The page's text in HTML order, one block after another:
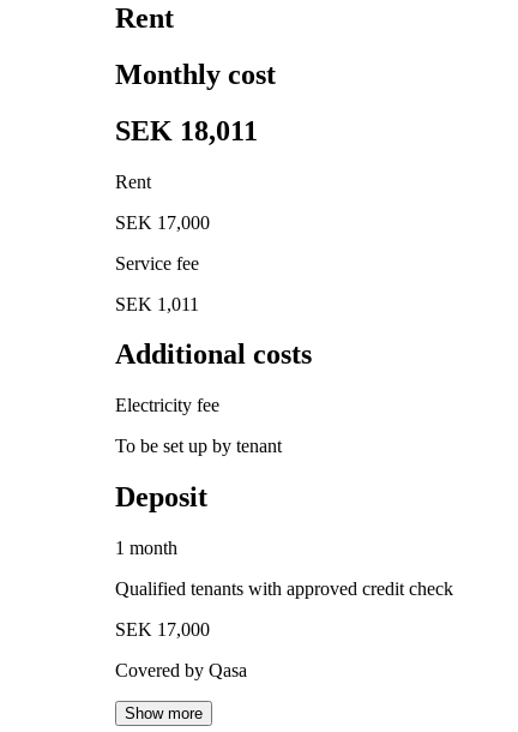
Rent
Monthly cost
SEK 18,011
Rent
SEK 17,000
Service fee
SEK 1,011
Additional costs
Electricity fee
To be set up by tenant
Deposit
1 month
Qualified tenants with approved credit check
SEK 17,000
Covered by Qasa
Show more